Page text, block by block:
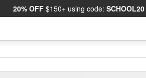
20% OFF $150+ using code: SCHOOL20